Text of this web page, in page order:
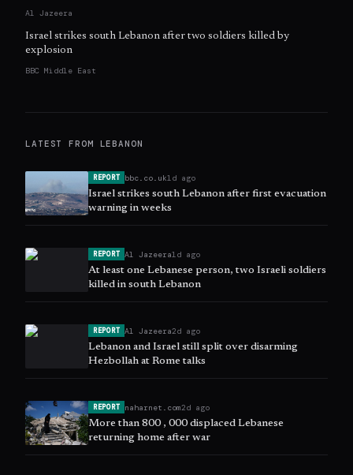
Al Jazeera
Israel strikes south Lebanon after two soldiers killed by
explosion
BBC Middle East
LATEST FROM LEBANON
REPORT bbc.co.uk1d ago
Israel strikes south Lebanon after first evacuation
warning in weeks
REPORT Al Jazeera1d ago
At least one Lebanese person, two Israeli soldiers
killed in south Lebanon
REPORT Al Jazeera2d ago
Lebanon and Israel still split over disarming
Hezbollah at Rome talks
REPORT naharnet.com2d ago
More than 800 , 000 displaced Lebanese
returning home after war